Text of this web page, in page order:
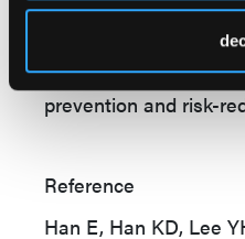
but even incident or
elevates adverse
highlights MASLD as
prevention and risk-
Reference
Han E, Han KD, Lee